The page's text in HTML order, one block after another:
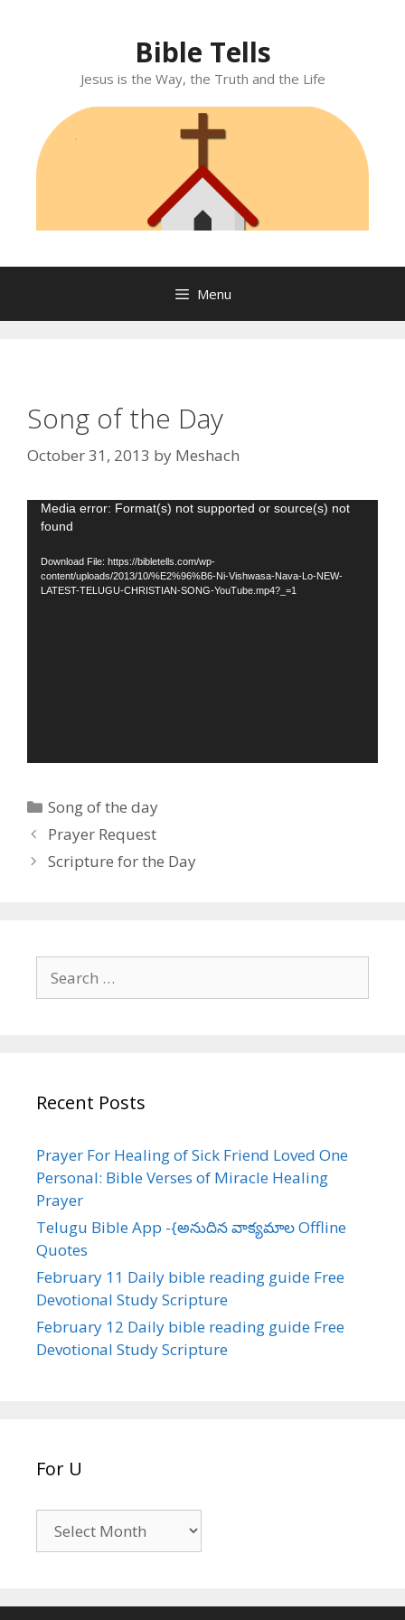
Bible Tells
Jesus is the Way, the Truth and the Life
Menu
Song of the Day
October 31, 2013 by Meshach
Video
Player
Media error: Format(s) not supported or source(s) not
found
Download File: https://bibletells.com/wp-
content/uploads/2013/10/%E2%96%B6-Ni-Vishwasa-Nava-Lo-NEW-
LATEST-TELUGU-CHRISTIAN-SONG-YouTube.mp4?_=1
Categories
Song of the day
Post
navigation
Prayer Request
Scripture for the Day
for:
Recent Posts
Prayer For Healing of Sick Friend Loved One
Personal: Bible Verses of Miracle Healing
Prayer
Telugu Bible App -{అనుదిన వాక్యమాల Offline
Quotes
February 11 Daily bible reading guide Free
Devotional Study Scripture
February 12 Daily bible reading guide Free
Devotional Study Scripture
For U